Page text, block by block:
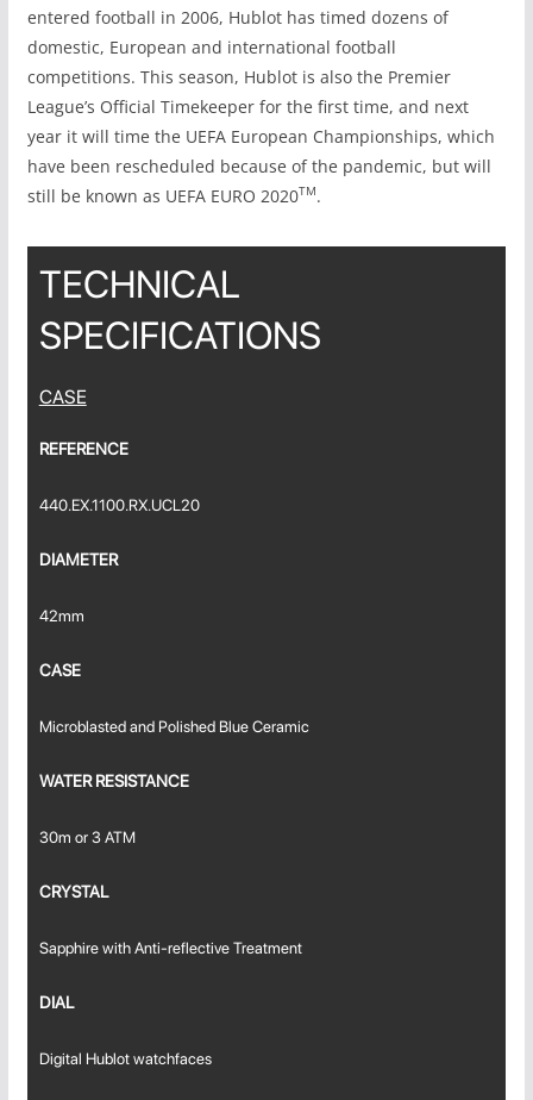
entered football in 2006, Hublot has timed dozens of
domestic, European and international football
competitions. This season, Hublot is also the Premier
League’s Official Timekeeper for the first time, and next
year it will time the UEFA European Championships, which
have been rescheduled because of the pandemic, but will
still be known as UEFA EURO 2020TM.
TECHNICAL
SPECIFICATIONS
CASE
REFERENCE
440.EX.1100.RX.UCL20
DIAMETER
42mm
CASE
Microblasted and Polished Blue Ceramic
WATER RESISTANCE
30m or 3 ATM
CRYSTAL
Sapphire with Anti-reflective Treatment
DIAL
Digital Hublot watchfaces